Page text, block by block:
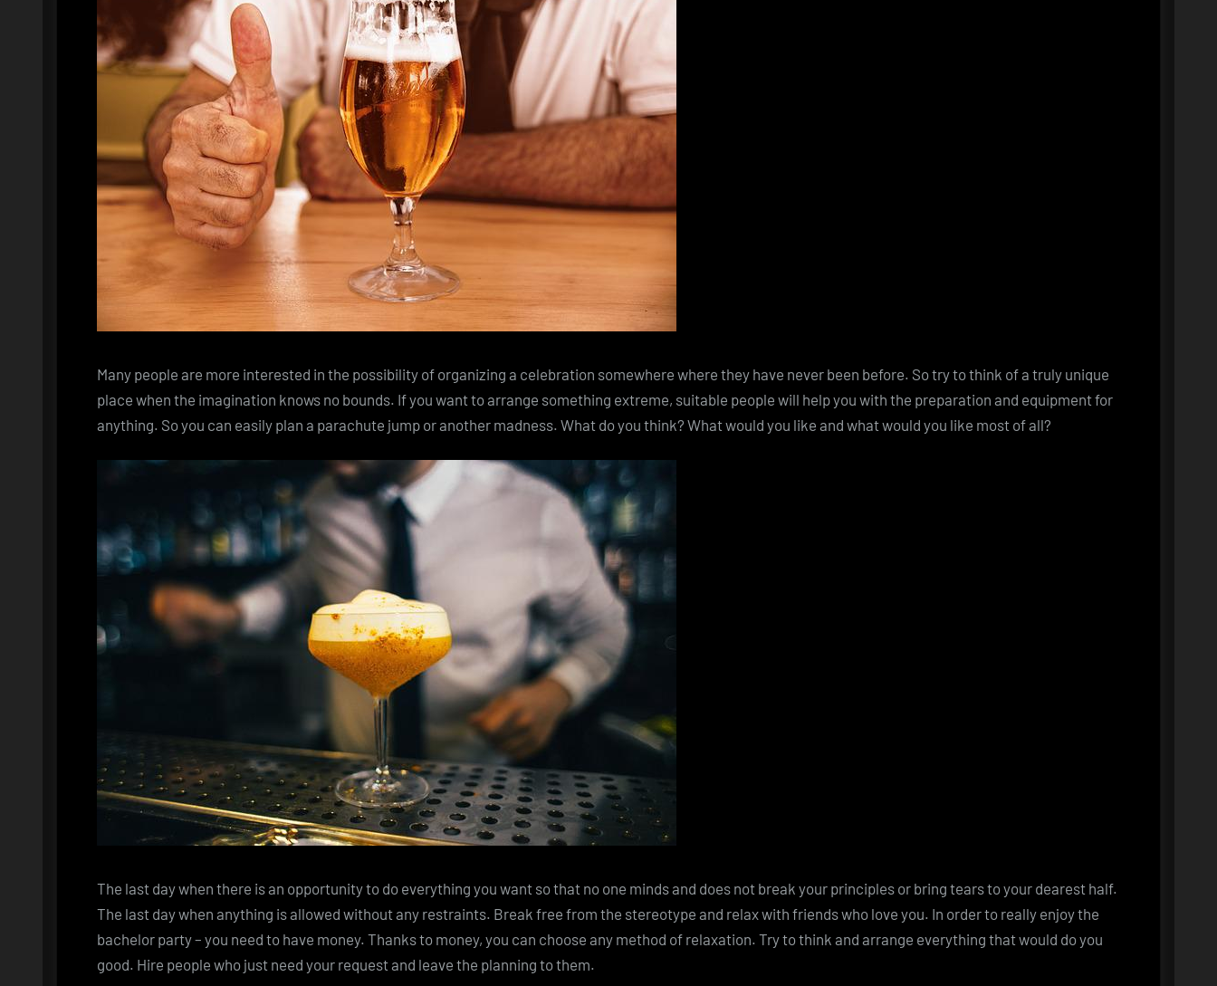
Many people are more interested in the possibility of organizing a celebration somewhere where they have never been before. So try to think of a truly unique
place when the imagination knows no bounds. If you want to arrange something extreme, suitable people will help you with the preparation and equipment for
anything. So you can easily plan a parachute jump or another madness. What do you think? What would you like and what would you like most of all?
The last day when there is an opportunity to do everything you want so that no one minds and does not break your principles or bring tears to your dearest half.
The last day when anything is allowed without any restraints. Break free from the stereotype and relax with friends who love you. In order to really enjoy the
bachelor party – you need to have money. Thanks to money, you can choose any method of relaxation. Try to think and arrange everything that would do you
good. Hire people who just need your request and leave the planning to them.